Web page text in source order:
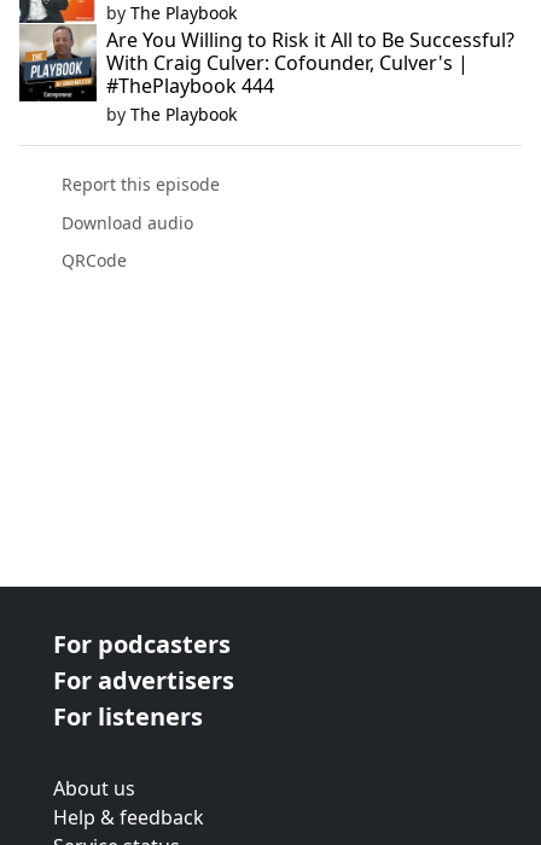
by The Playbook
Are You Willing to Risk it All to Be Successful?
With Craig Culver: Cofounder, Culver's |
#ThePlaybook 444
by The Playbook
Report this episode
Download audio
QRCode
For podcasters
For advertisers
For listeners
About us
Help & feedback